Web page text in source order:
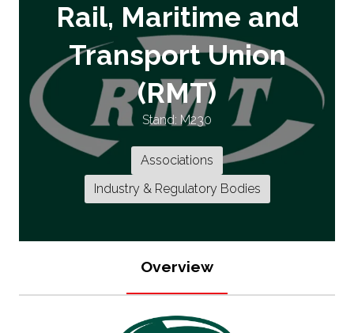
Rail, Maritime and
Transport Union
(RMT)
Stand: M230
Associations
Industry & Regulatory Bodies
Overview